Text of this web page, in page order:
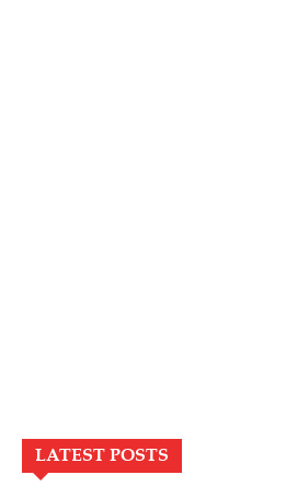
LATEST POSTS